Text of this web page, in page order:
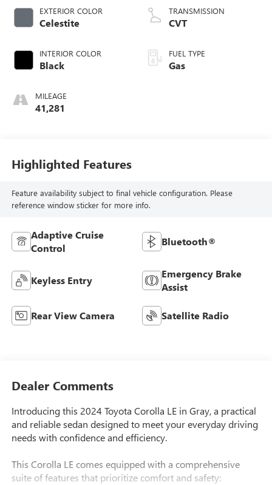
EXTERIOR COLOR
Celestite
INTERIOR COLOR
Black
MILEAGE
41,281
TRANSMISSION
CVT
FUEL TYPE
Gas
Highlighted Features
Feature availability subject to final vehicle configuration. Please
reference window sticker for more info.
Adaptive Cruise
Control
Bluetooth®
Keyless Entry
Emergency Brake
Assist
Rear View Camera Satellite Radio
Dealer Comments
Introducing this 2024 Toyota Corolla LE in Gray, a practical
and reliable sedan designed to meet your everyday driving
needs with confidence and efficiency.
This Corolla LE comes equipped with a comprehensive
suite of features that prioritize comfort and safety: